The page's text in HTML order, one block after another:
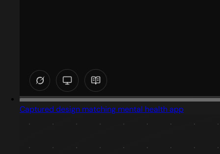
Captured design matching mental health app